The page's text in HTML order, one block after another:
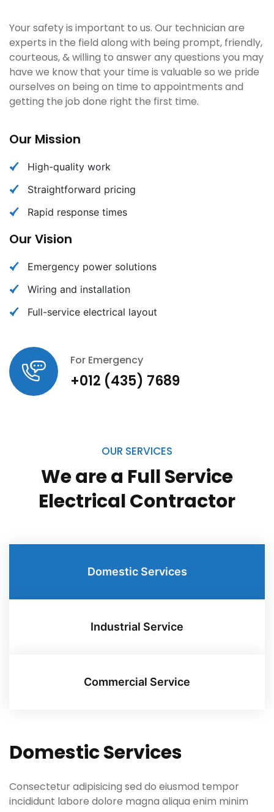
Your safety is important to us. Our technician are
experts in the field along with being prompt, friendly,
courteous, & willing to answer any questions you may
have we know that your time is valuable so we pride
ourselves on being on time to appointments and
getting the job done right the first time.
Our Mission
High-quality work
Straightforward pricing
Rapid response times
Our Vision
Emergency power solutions
Wiring and installation
Full-service electrical layout
For Emergency
+012 (435) 7689
OUR SERVICES
We are a Full Service
ElectricalContractor
Domestic Services
Industrial Service
Commercial Service
Domestic Services
Consectetur adipisicing sed do eiusmod tempor
incididunt labore dolore magna aliqua enim minim